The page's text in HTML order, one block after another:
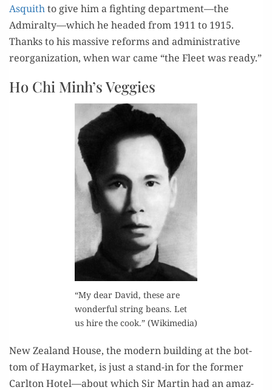
Asquithto give him a fight­ing department—the
Admiralty—which he head­ed from 1911 to 1915.
Thanks to his mas­sive reforms and admin­is­tra­tive
reor­ga­ni­za­tion, when war came “the Fleet was ready.”
Ho Chi Minh’s Veggies
“My dear David, these are
won­der­ful string beans. Let
us hire the cook.” (Wiki­me­dia)
New Zealand House, the mod­ern build­ing at the bot­
tom of Hay­mar­ket, is just a stand-in for the for­mer
Carl­ton Hotel—about which Sir Mar­tin had an amaz­